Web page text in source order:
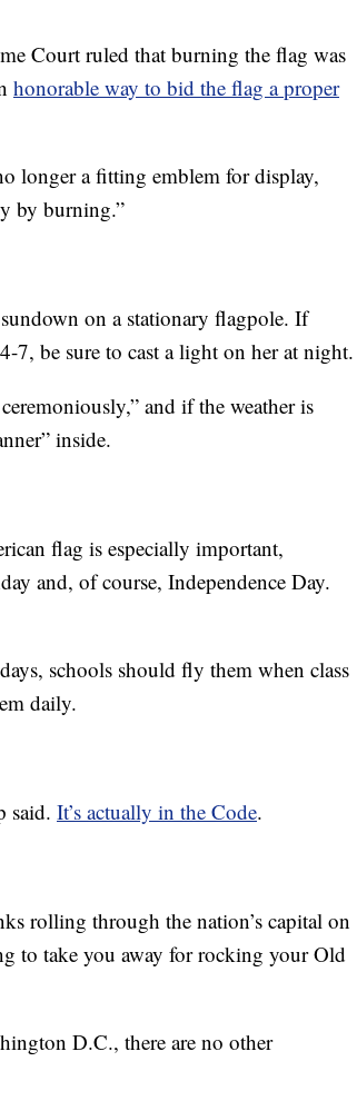
Court ruled that burning the flag was
honorable way to bid the flag a proper
longer a fitting emblem for display,
by burning.”
on a stationary flagpole. If
7, be sure to cast a light on her at night.
and if the weather is
inside.
flag is especially important,
and, of course, Independence Day.
schools should fly them when class
daily.
said. It’s actually in the Code.
rolling through the nation’s capital on
to take you away for rocking your Old
D.C., there are no other